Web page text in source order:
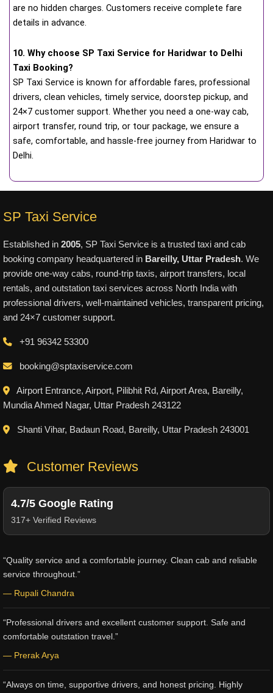
are no hidden charges. Customers receive complete fare
details in advance.
10. Why choose SP Taxi Service for Haridwar to Delhi
Taxi Booking?
SP Taxi Service is known for affordable fares, professional
drivers, clean vehicles, timely service, doorstep pickup, and
24×7 customer support. Whether you need a one-way cab,
airport transfer, round trip, or tour package, we ensure a
safe, comfortable, and hassle-free journey from Haridwar to
Delhi.
SP Taxi Service
Established in 2005, SP Taxi Service is a trusted taxi and cab
booking company headquartered in Bareilly, Uttar Pradesh. We
provide one-way cabs, round-trip taxis, airport transfers, local
rentals, and outstation taxi services across North India with
professional drivers, well-maintained vehicles, transparent pricing,
and 24×7 customer support.
+91 96342 53300
booking@sptaxiservice.com
Airport Entrance, Airport, Pilibhit Rd, Airport Area, Bareilly,
Mundia Ahmed Nagar, Uttar Pradesh 243122
Shanti Vihar, Badaun Road, Bareilly, Uttar Pradesh 243001
Customer Reviews
4.7/5 Google Rating
317+ Verified Reviews
“Quality service and a comfortable journey. Clean cab and reliable
service throughout.”
— Rupali Chandra
“Professional drivers and excellent customer support. Safe and
comfortable outstation travel.”
— Prerak Arya
“Always on time, supportive drivers, and honest pricing. Highly